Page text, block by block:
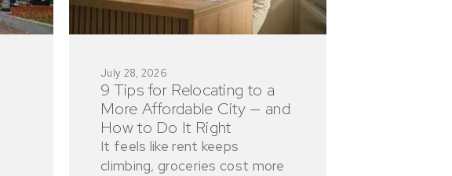
July 28, 2026
9 Tips for Relocating to a
More Affordable City — and
How to Do It Right
It feels like rent keeps
climbing, groceries cost more